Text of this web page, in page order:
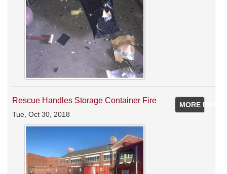
MORE INFO
Rescue Handles Storage Container Fire
Tue, Oct 30, 2018